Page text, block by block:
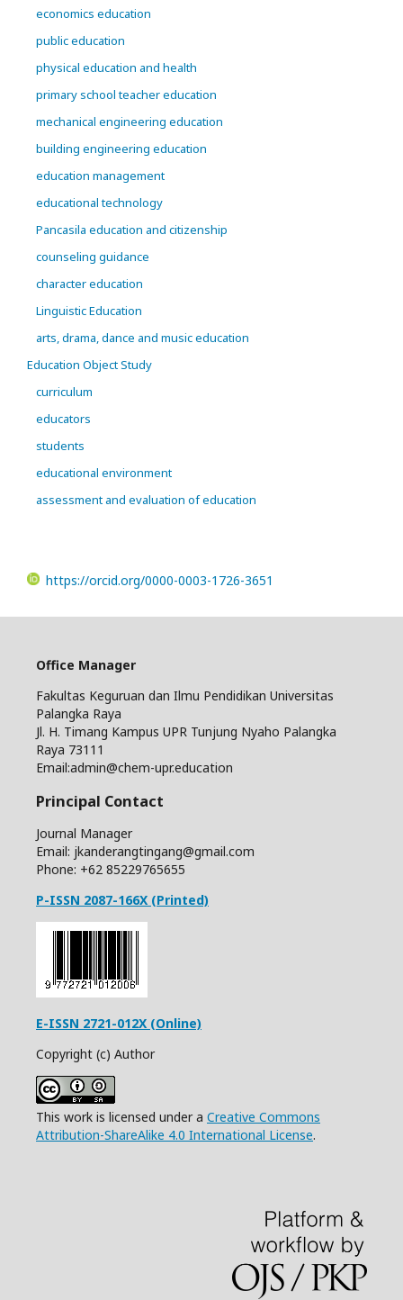
economics education
public education
physical education and health
primary school teacher education
mechanical engineering education
building engineering education
education management
educational technology
Pancasila education and citizenship
counseling guidance
character education
Linguistic Education
arts, drama, dance and music education
Education Object Study
curriculum
educators
students
educational environment
assessment and evaluation of education
https://orcid.org/0000-0003-1726-3651
Office Manager
Fakultas Keguruan dan Ilmu Pendidikan Universitas
Palangka Raya
Jl. H. Timang Kampus UPR Tunjung Nyaho Palangka
Raya 73111
Email:admin@chem-upr.education
Principal Contact
Journal Manager
Email: jkanderangtingang@gmail.com
Phone: +62 85229765655
P-ISSN 2087-166X (Printed)
E-ISSN 2721-012X (Online)
Copyright (c) Author
This work is licensed under a Creative Commons
Attribution-ShareAlike 4.0 International License.